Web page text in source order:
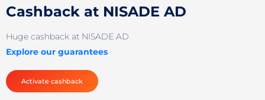
Cashback at NISADE AD
Huge cashback at NISADE AD
Explore our guarantees
Activate cashback